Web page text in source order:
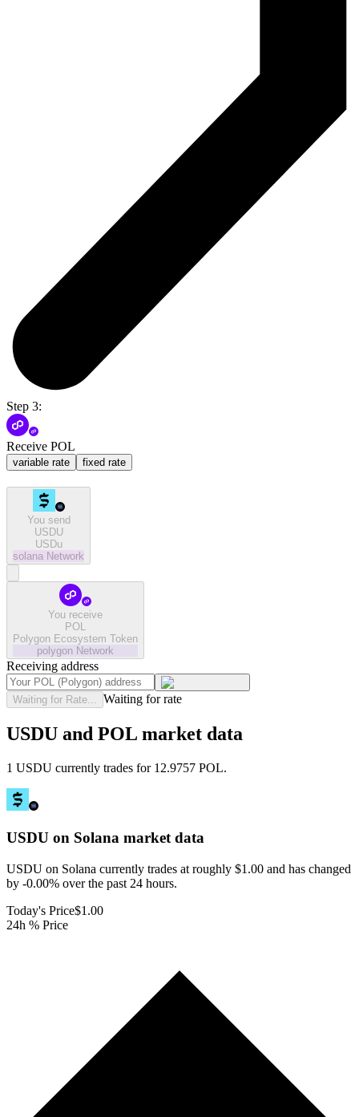
Step 3:
Receive POL
variable rate fixed rate
You send
USDU
USDu
solana Network
You receive
POL
Polygon Ecosystem Token
polygon Network
Receiving address
Waiting for Rate... Waiting for rate
USDU and POL market data
1 USDU currently trades for 12.9757 POL.
USDU on Solana market data
USDU on Solana currently trades at roughly $1.00 and has changed
by -0.00% over the past 24 hours.
Today's Price$1.00
24h % Price